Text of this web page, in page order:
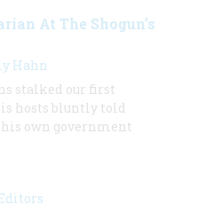
At The Shogun’s
Hahn
stalked our first
hosts bluntly told
own government